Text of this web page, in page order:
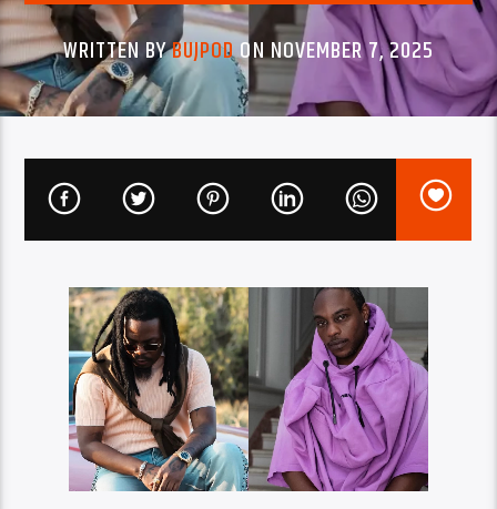
WRITTEN BYBUJPODON NOVEMBER 7, 2025